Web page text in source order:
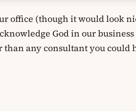
office (though it would look
God in our
than any consultant you could